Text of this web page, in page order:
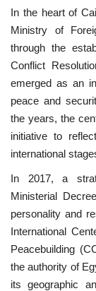
Nasser Legacy
News
Nasser
Our References
Global Citizen
Our Champions
Our Partners
Documents
In the heart of
Ministry of
through the
Conflict
emerged as an
peace and
the years, the
initiative to
international
In 2017, a
Ministerial
personality and
International
Peacebuilding
the authority of
its geographic